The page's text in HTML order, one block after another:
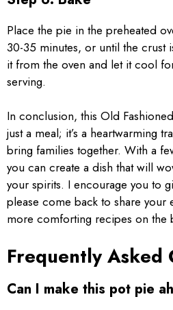
Place the pie in the preheated
30-35 minutes, or until the crust
it from the oven and let it cool
serving.
In conclusion, this Old
just a meal; it’s a heartwarming
bring families together. With a
you can create a dish that will
your spirits. I encourage you to
please come back to share
more comforting recipes on the
Frequently Asked
Can I make this pot pie